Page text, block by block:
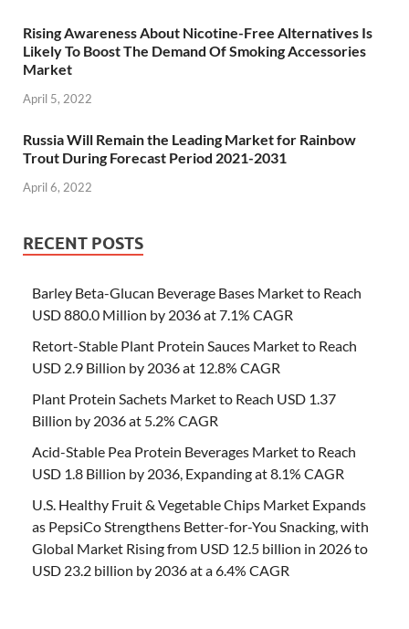
Rising Awareness About Nicotine-Free Alternatives Is
Likely To Boost The Demand Of Smoking Accessories
Market
April 5, 2022
Russia Will Remain the Leading Market for Rainbow
Trout During Forecast Period 2021-2031
April 6, 2022
RECENT POSTS
Barley Beta-Glucan Beverage Bases Market to Reach
USD 880.0 Million by 2036 at 7.1% CAGR
Retort-Stable Plant Protein Sauces Market to Reach
USD 2.9 Billion by 2036 at 12.8% CAGR
Plant Protein Sachets Market to Reach USD 1.37
Billion by 2036 at 5.2% CAGR
Acid-Stable Pea Protein Beverages Market to Reach
USD 1.8 Billion by 2036, Expanding at 8.1% CAGR
U.S. Healthy Fruit & Vegetable Chips Market Expands
as PepsiCo Strengthens Better-for-You Snacking, with
Global Market Rising from USD 12.5 billion in 2026 to
USD 23.2 billion by 2036 at a 6.4% CAGR